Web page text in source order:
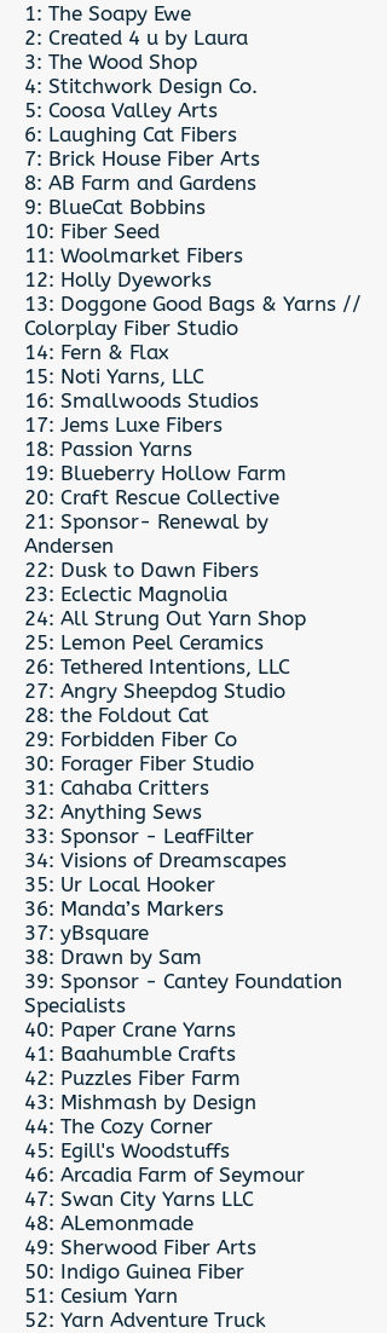
1: The Soapy Ewe
2: Created 4 u by Laura
3: The Wood Shop
4: Stitchwork Design Co.
5: Coosa Valley Arts
6: Laughing Cat Fibers
7: Brick House Fiber Arts
8: AB Farm and Gardens
9: BlueCat Bobbins
10: Fiber Seed
11: Woolmarket Fibers
12: Holly Dyeworks
13: Doggone Good Bags & Yarns //
Colorplay Fiber Studio
14: Fern & Flax
15: Noti Yarns, LLC
16: Smallwoods Studios
17: Jems Luxe Fibers
18: Passion Yarns
19: Blueberry Hollow Farm
20: Craft Rescue Collective
21: Sponsor- Renewal by
Andersen
22: Dusk to Dawn Fibers
23: Eclectic Magnolia
24: All Strung Out Yarn Shop
25: Lemon Peel Ceramics
26: Tethered Intentions, LLC
27: Angry Sheepdog Studio
28: the Foldout Cat
29: Forbidden Fiber Co
30: Forager Fiber Studio
31: Cahaba Critters
32: Anything Sews
33: Sponsor - LeafFilter
34: Visions of Dreamscapes
35: Ur Local Hooker
36: Manda’s Markers
37: yBsquare
38: Drawn by Sam
39: Sponsor - Cantey Foundation
Specialists
40: Paper Crane Yarns
41: Baahumble Crafts
42: Puzzles Fiber Farm
43: Mishmash by Design
44: The Cozy Corner
45: Egill's Woodstuffs
46: Arcadia Farm of Seymour
47: Swan City Yarns LLC
48: ALemonmade
49: Sherwood Fiber Arts
50: Indigo Guinea Fiber
51: Cesium Yarn
52: Yarn Adventure Truck